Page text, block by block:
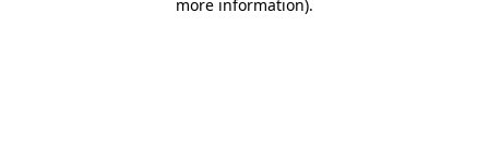
more information).